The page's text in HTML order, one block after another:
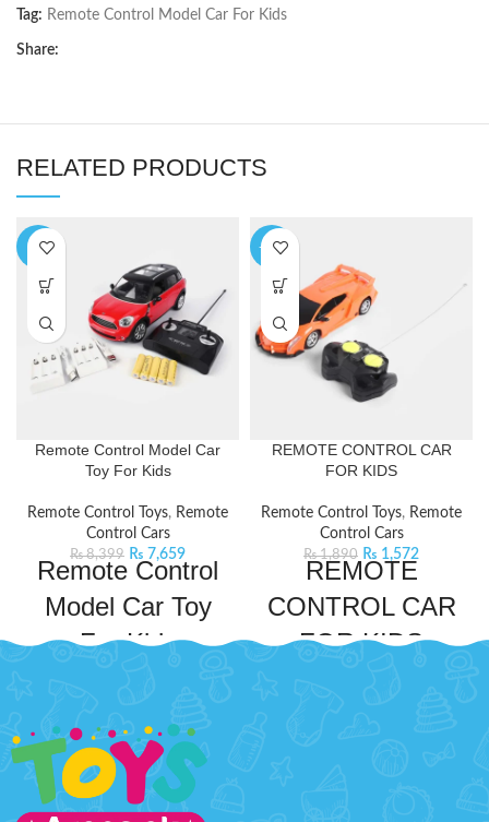
Tag: Remote Control Model Car For Kids
Share:
RELATED PRODUCTS
-9%
Remote Control Model Car
Toy For Kids
Remote Control Toys, Remote
Control Cars
₨8,399 ₨ 7,659
Remote Control
Model Car Toy
For Kids
Coper Remote Control Model
Car. This remote control car will
keep your kids entertained for
hours on end. This car comes with
a powerful frequency that ensures
-17%
REMOTE CONTROL CAR
FOR KIDS
Remote Control Toys, Remote
Control Cars
₨1,890 ₨ 1,572
REMOTE
CONTROL CAR
FOR KIDS